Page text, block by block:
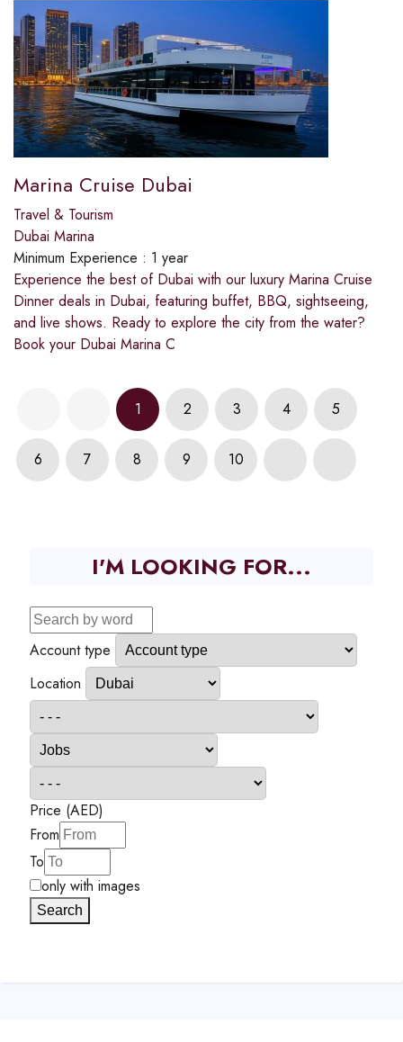
Marina Cruise Dubai
Travel & Tourism
Dubai Marina
Minimum Experience : 1 year
Experience the best of Dubai with our luxury Marina Cruise
Dinner deals in Dubai, featuring buffet, BBQ, sightseeing,
and live shows. Ready to explore the city from the water?
Book your Dubai Marina C
1 2 3 4 5
6 7 8 9 10
I'M LOOKING FOR...
Account type
Location
Price (AED)
From
To
only with images
Search